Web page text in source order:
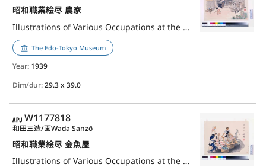
昭和職業絵尽 農家
Illustrations of Various Occupations at the Shōwa Era: Farmer
The Edo-Tokyo Museum
Year: 1939
Dim/dur:29.3 x 39.0
APJ
W1177818
昭和職業絵尽 金魚屋
Illustrations of Various Occupations at the Shōwa Era: Goldfish Seller
和田三造/画Wada Sanzō